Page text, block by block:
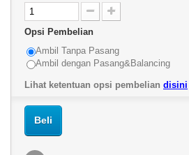
Opsi Pembelian
Ambil Tanpa Pasang
Ambil dengan Pasang&Balancing
Lihat ketentuan opsi pembelian disini
Beli